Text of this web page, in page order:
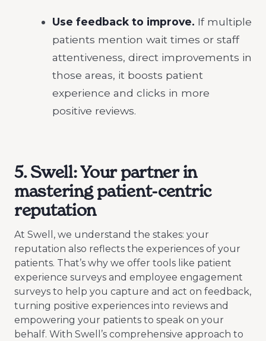
Use feedback to improve. If multiple
patients mention wait times or staff
attentiveness, direct improvements in
those areas, it boosts patient
experience and clicks in more
positive reviews.
5. Swell: Your partner in
mastering patient-centric
reputation
At Swell, we understand the stakes: your
reputation also reflects the experiences of your
patients. That’s why we offer tools like patient
experience surveys and employee engagement
surveys to help you capture and act on feedback,
turning positive experiences into reviews and
empowering your patients to speak on your
behalf. With Swell’s comprehensive approach to